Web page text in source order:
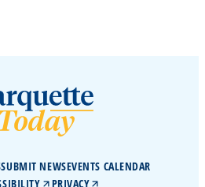
SUBMIT NEWSEVENTS CALENDAR
PRIVACY